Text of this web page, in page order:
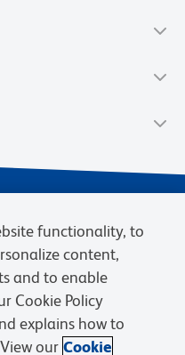
of Sale
Cookies Settings
functionality, to
content,
and to enable
Cookie Policy
explains how to
our Cookie